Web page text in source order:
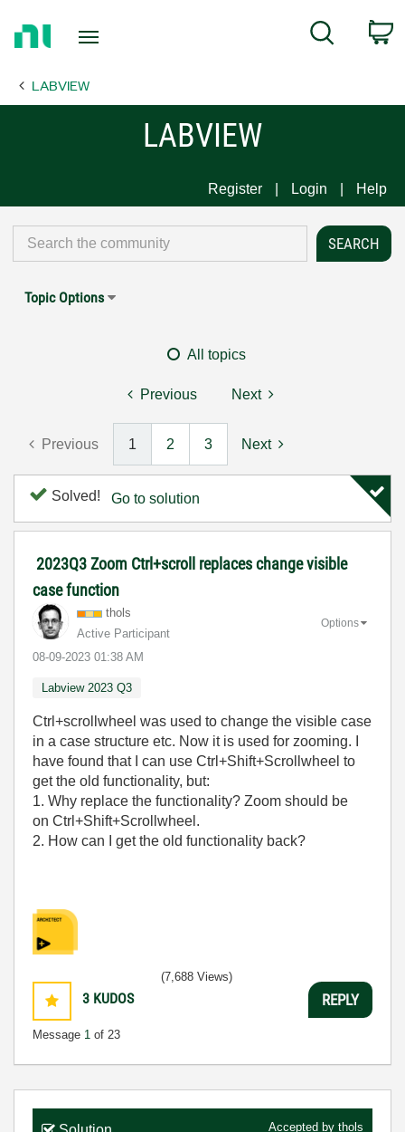
Page
Search
LABVIEW
LABVIEW
Register Login Help
Topic Options
All topics
Previous Next
Previous 1 2 3 Next
Solved! Go to solution
2023Q3 Zoom Ctrl+scroll replaces change visible
case function
thols
Active Participant
‎08-09-2023 01:38 AM
Options
Labview 2023 Q3
Ctrl+scrollwheel was used to change the visible case
in a case structure etc. Now it is used for zooming. I
have found that I can use Ctrl+Shift+Scrollwheel to
get the old functionality, but:
1. Why replace the functionality? Zoom should be
on Ctrl+Shift+Scrollwheel.
2. How can I get the old functionality back?
3 KUDOS
Message 1 of 23
(7,688 Views)
REPLY
Accepted by thols